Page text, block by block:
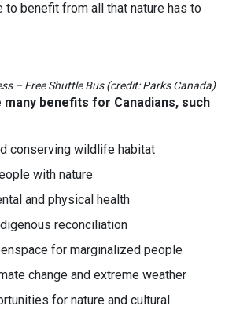
to benefit from all that nature has to
– Free Shuttle Bus (credit: Parks Canada)
many benefits for Canadians, such
conserving wildlife habitat
with nature
and physical health
reconciliation
for marginalized people
change and extreme weather
for nature and cultural